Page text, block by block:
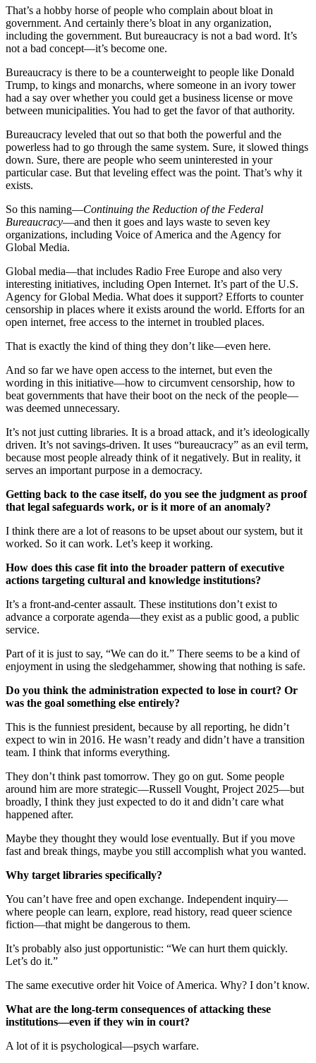
That’s a hobby horse of people who complain about bloat in
government. And certainly there’s bloat in any organization,
including the government. But bureaucracy is not a bad word. It’s
not a bad concept—it’s become one.
Bureaucracy is there to be a counterweight to people like Donald
Trump, to kings and monarchs, where someone in an ivory tower
had a say over whether you could get a business license or move
between municipalities. You had to get the favor of that authority.
Bureaucracy leveled that out so that both the powerful and the
powerless had to go through the same system. Sure, it slowed things
down. Sure, there are people who seem uninterested in your
particular case. But that leveling effect was the point. That’s why it
exists.
So this naming—Continuing the Reduction of the Federal
Bureaucracy—and then it goes and lays waste to seven key
organizations, including Voice of America and the Agency for
Global Media.
Global media—that includes Radio Free Europe and also very
interesting initiatives, including Open Internet. It’s part of the U.S.
Agency for Global Media. What does it support? Efforts to counter
censorship in places where it exists around the world. Efforts for an
open internet, free access to the internet in troubled places.
That is exactly the kind of thing they don’t like—even here.
And so far we have open access to the internet, but even the
wording in this initiative—how to circumvent censorship, how to
beat governments that have their boot on the neck of the people—
was deemed unnecessary.
It’s not just cutting libraries. It is a broad attack, and it’s ideologically
driven. It’s not savings-driven. It uses “bureaucracy” as an evil term,
because most people already think of it negatively. But in reality, it
serves an important purpose in a democracy.
Getting back to the case itself, do you see the judgment as proof
that legal safeguards work, or is it more of an anomaly?
I think there are a lot of reasons to be upset about our system, but it
worked. So it can work. Let’s keep it working.
How does this case fit into the broader pattern of executive
actions targeting cultural and knowledge institutions?
It’s a front-and-center assault. These institutions don’t exist to
advance a corporate agenda—they exist as a public good, a public
service.
Part of it is just to say, “We can do it.” There seems to be a kind of
enjoyment in using the sledgehammer, showing that nothing is safe.
Do you think the administration expected to lose in court? Or
was the goal something else entirely?
This is the funniest president, because by all reporting, he didn’t
expect to win in 2016. He wasn’t ready and didn’t have a transition
team. I think that informs everything.
They don’t think past tomorrow. They go on gut. Some people
around him are more strategic—Russell Vought, Project 2025—but
broadly, I think they just expected to do it and didn’t care what
happened after.
Maybe they thought they would lose eventually. But if you move
fast and break things, maybe you still accomplish what you wanted.
Why target libraries specifically?
You can’t have free and open exchange. Independent inquiry—
where people can learn, explore, read history, read queer science
fiction—that might be dangerous to them.
It’s probably also just opportunistic: “We can hurt them quickly.
Let’s do it.”
The same executive order hit Voice of America. Why? I don’t know.
What are the long-term consequences of attacking these
institutions—even if they win in court?
A lot of it is psychological—psych warfare.